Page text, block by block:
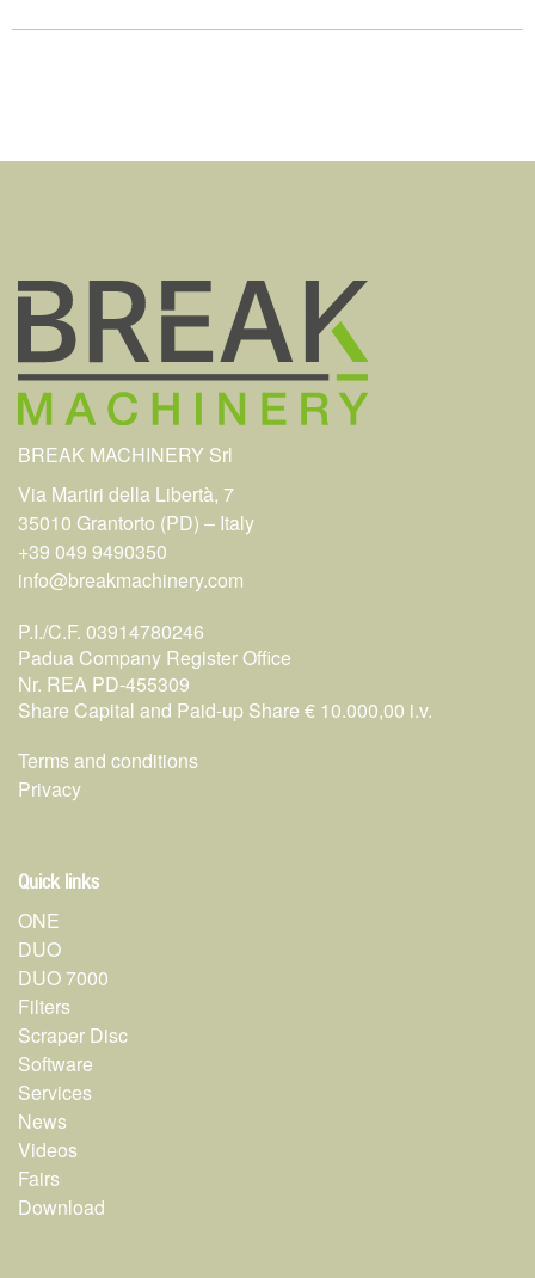
BREAK MACHINERY Srl
Via Martiri della Libertà, 7
35010 Grantorto (PD) – Italy
+39 049 9490350
info@breakmachinery.com
P.I./C.F. 03914780246
Padua Company Register Office
Nr. REA PD-455309
Share Capital and Paid-up Share € 10.000,00 i.v.
Terms and conditions
Privacy
Quick links
ONE
DUO
DUO 7000
Filters
Scraper Disc
Software
Services
News
Videos
Fairs
Download